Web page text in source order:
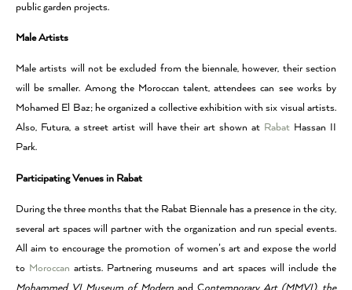
public garden projects.
Male Artists
Male artists will not be excluded from the biennale, however, their section
will be smaller. Among the Moroccan talent, attendees can see works by
Mohamed El Baz; he organized a collective exhibition with six visual artists.
Also, Futura, a street artist will have their art shown at Rabat Hassan II
Park.
Participating Venues in Rabat
During the three months that the Rabat Biennale has a presence in the city,
several art spaces will partner with the organization and run special events.
All aim to encourage the promotion of women’s art and expose the world
to Moroccan artists. Partnering museums and art spaces will include the